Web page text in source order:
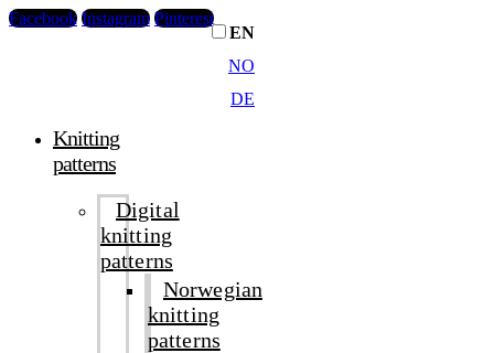
Facebook Instagram Pinterest
EN
NO
DE
Knitting
patterns
Digital
knitting
patterns
Norwegian
knitting
patterns